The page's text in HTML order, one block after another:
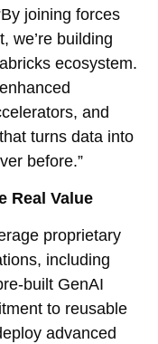
joining forces
we’re building
ecosystem.
and
turns data into
before.”
Real Value
proprietary
including
built GenAI
to reusable
advanced